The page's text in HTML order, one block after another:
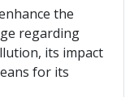
the
regarding
its impact
for its